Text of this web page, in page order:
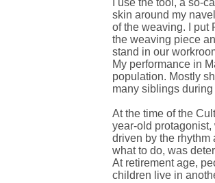
I use the tool, a so-
skin around my
of the weaving. I put
the weaving piece
stand in our
My performance in
population. Mostly
many siblings
At the time of the
year-old
driven by the rhythm
what to do, was
At retirement age,
children live in